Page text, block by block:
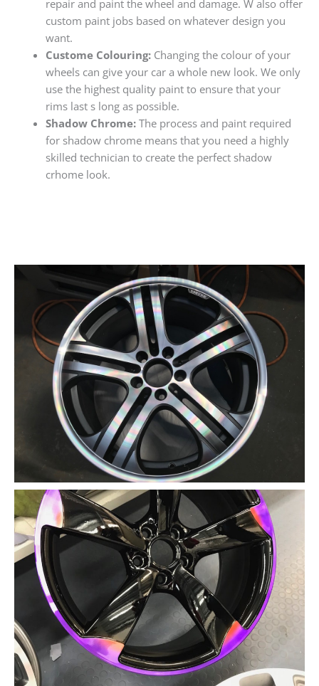
repair and paint the wheel and damage. W also offer
custom paint jobs based on whatever design you
want.
Custome Colouring:Changing the colour of your
wheels can give your car a whole new look. We only
use the highest quality paint to ensure that your
rims last s long as possible.
Shadow Chrome:The process and paint required
for shadow chrome means that you need a highly
skilled technician to create the perfect shadow
crhome look.